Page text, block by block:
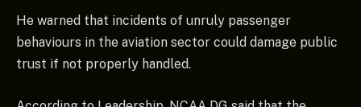
He warned that incidents of unruly passenger
behaviours in the aviation sector could damage public
trust if not properly handled.